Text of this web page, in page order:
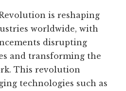
is reshaping
worldwide, with
disrupting
and transforming the
This revolution
technologies such as